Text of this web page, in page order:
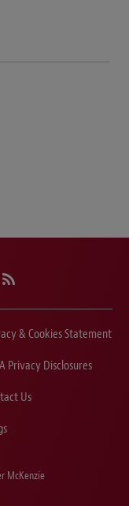
& Cookies Statement
Privacy Disclosures
Us
McKenzie